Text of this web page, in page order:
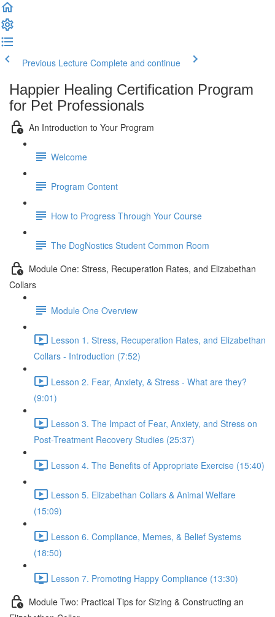
Previous Lecture Complete and continue
Happier Healing Certification Program
for Pet Professionals
An Introduction to Your Program
Welcome
Program Content
How to Progress Through Your Course
The DogNostics Student Common Room
Module One: Stress, Recuperation Rates, and Elizabethan
Collars
Module One Overview
Lesson 1. Stress, Recuperation Rates, and Elizabethan
Collars - Introduction (7:52)
Lesson 2. Fear, Anxiety, & Stress - What are they?
(9:01)
Lesson 3. The Impact of Fear, Anxiety, and Stress on
Post-Treatment Recovery Studies (25:37)
Lesson 4. The Benefits of Appropriate Exercise (15:40)
Lesson 5. Elizabethan Collars & Animal Welfare
(15:09)
Lesson 6. Compliance, Memes, & Belief Systems
(18:50)
Lesson 7. Promoting Happy Compliance (13:30)
Module Two: Practical Tips for Sizing & Constructing an